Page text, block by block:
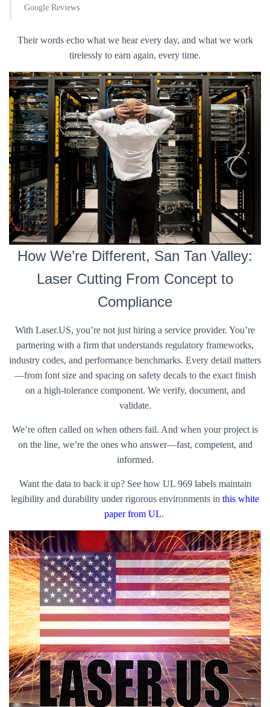
Google Reviews
Their words echo what we hear every day, and what we work
tirelessly to earn again, every time.
How We’re Different, San Tan Valley:
Laser Cutting From Concept to
Compliance
With Laser.US, you’re not just hiring a service provider. You’re
partnering with a firm that understands regulatory frameworks,
industry codes, and performance benchmarks. Every detail matters
—from font size and spacing on safety decals to the exact finish
on a high-tolerance component. We verify, document, and
validate.
We’re often called on when others fail. And when your project is
on the line, we’re the ones who answer—fast, competent, and
informed.
Want the data to back it up? See how UL 969 labels maintain
legibility and durability under rigorous environments in this white
paper from UL.